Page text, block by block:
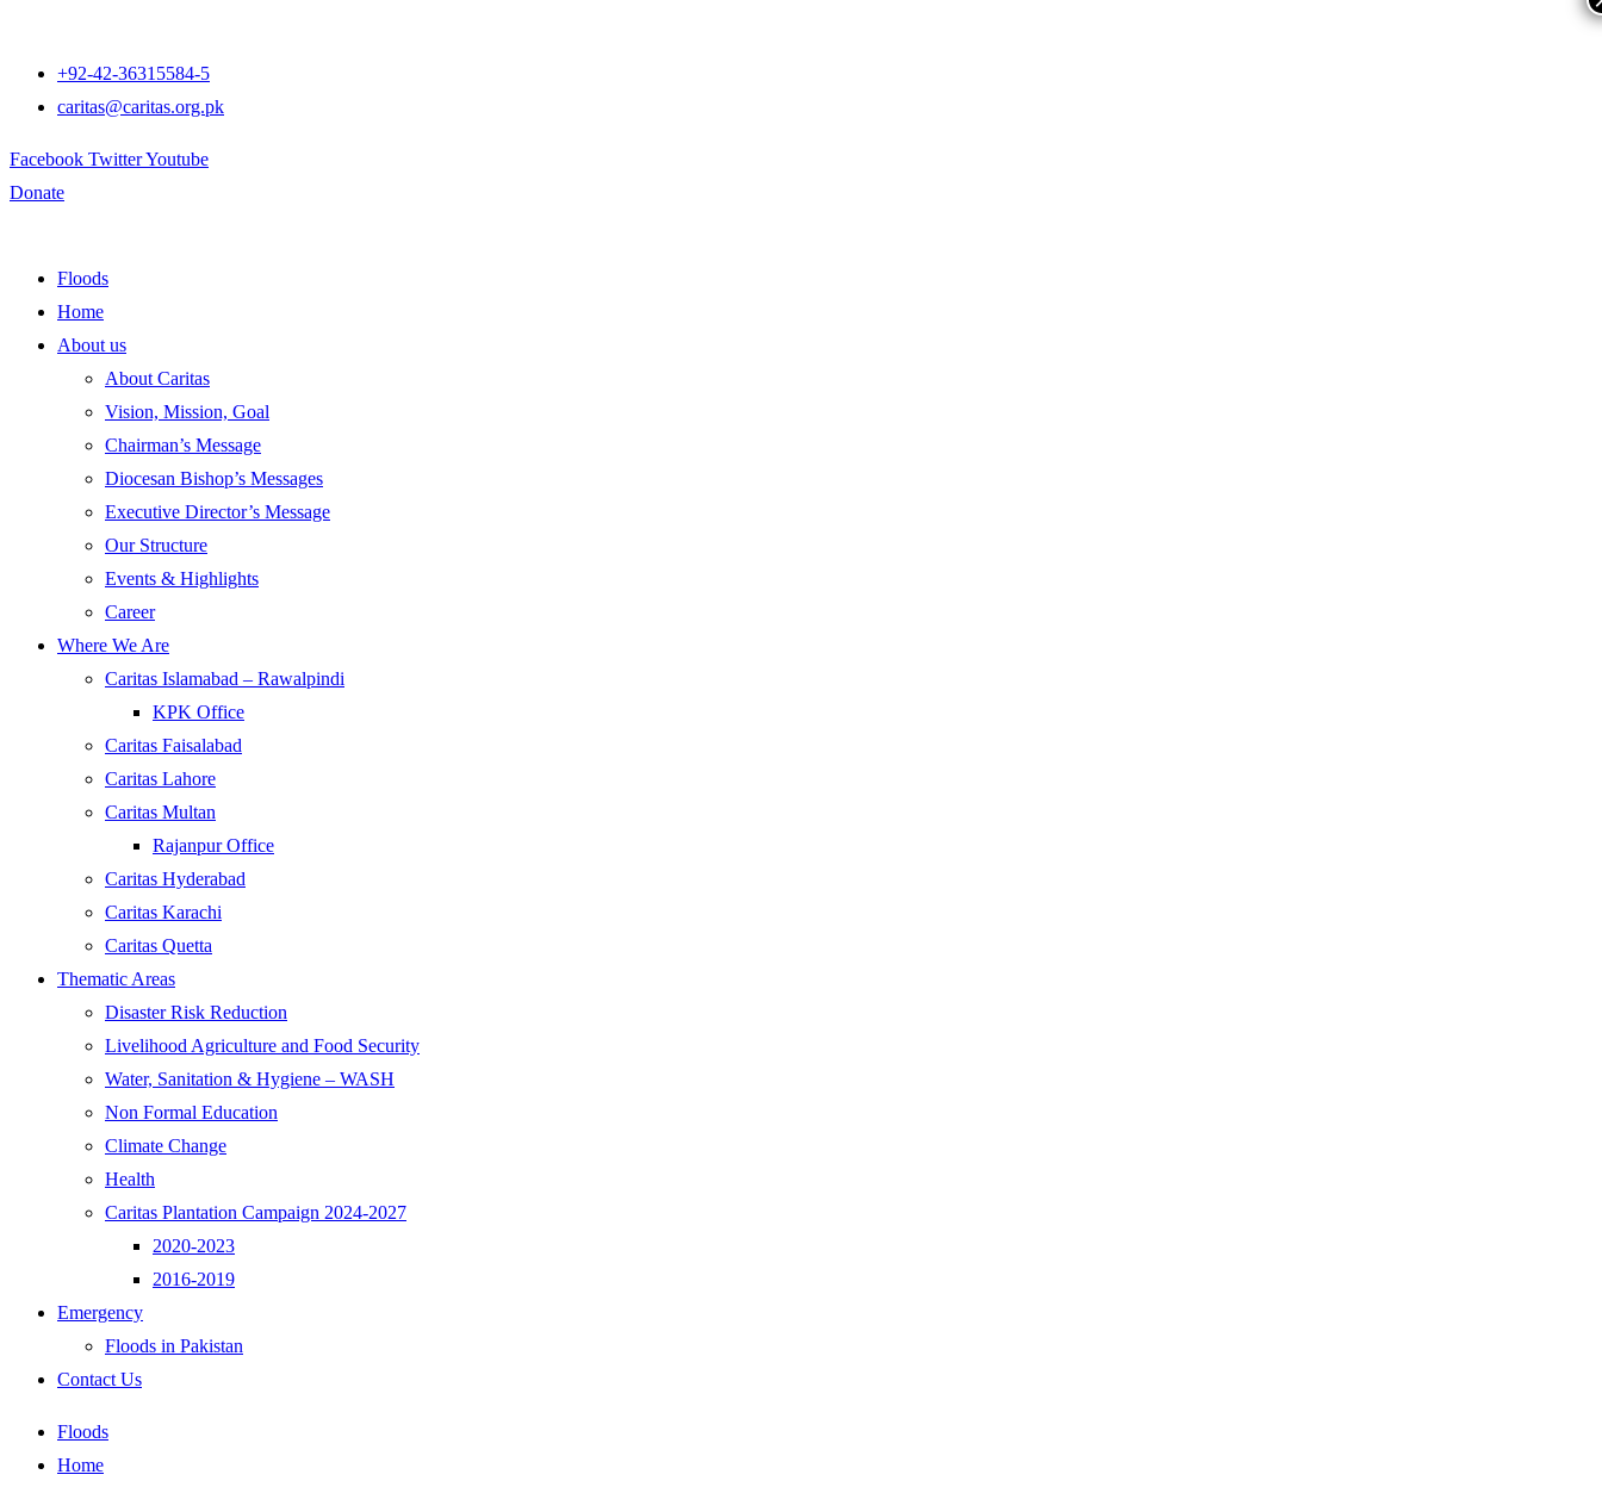
+92-42-36315584-5
caritas@caritas.org.pk
Facebook TwitterYoutube
Donate
Floods
Home
About us
About Caritas
Vision, Mission, Goal
Chairman’s Message
Diocesan Bishop’s Messages
Executive Director’s Message
Our Structure
Events & Highlights
Career
Where We Are
Caritas Islamabad – Rawalpindi
KPK Office
Caritas Faisalabad
Caritas Lahore
Caritas Multan
Rajanpur Office
Caritas Hyderabad
Caritas Karachi
Caritas Quetta
Thematic Areas
Disaster Risk Reduction
Livelihood Agriculture and Food Security
Water, Sanitation & Hygiene – WASH
Non Formal Education
Climate Change
Health
Caritas Plantation Campaign 2024-2027
2020-2023
2016-2019
Emergency
Floods in Pakistan
Contact Us
Floods
Home